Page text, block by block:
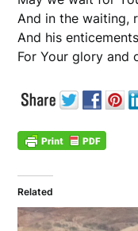
And in the waiting,
And his
For Your glory and
Related